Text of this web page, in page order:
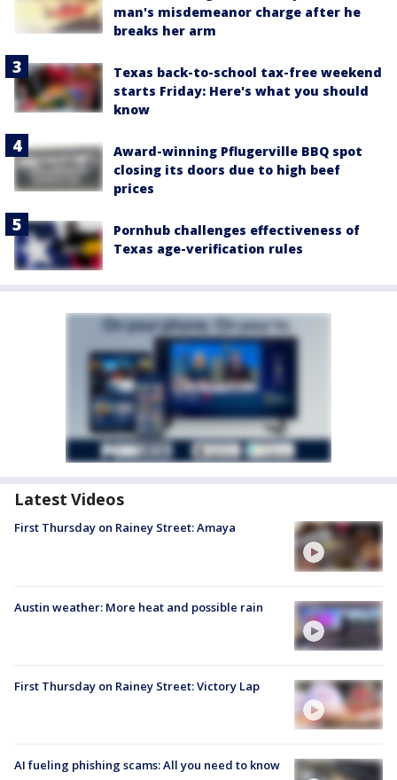
man's misdemeanor charge after he
breaks her arm
Texas back-to-school tax-free weekend
starts Friday: Here's what you should
know
Award-winning Pflugerville BBQ spot
closing its doors due to high beef
prices
Pornhub challenges effectiveness of
Texas age-verification rules
Latest Videos
First Thursday on Rainey Street: Amaya
Austin weather: More heat and possible rain
First Thursday on Rainey Street: Victory Lap
AI fueling phishing scams: All you need to know